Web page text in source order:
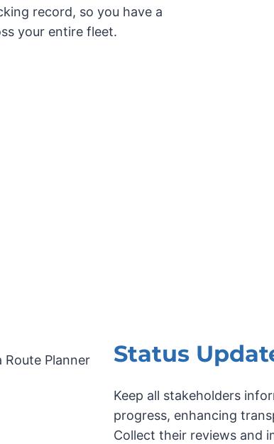
record, so you have a
your entire fleet.
Status
Keep all stakeholders
progress, enhancing
Collect their reviews and